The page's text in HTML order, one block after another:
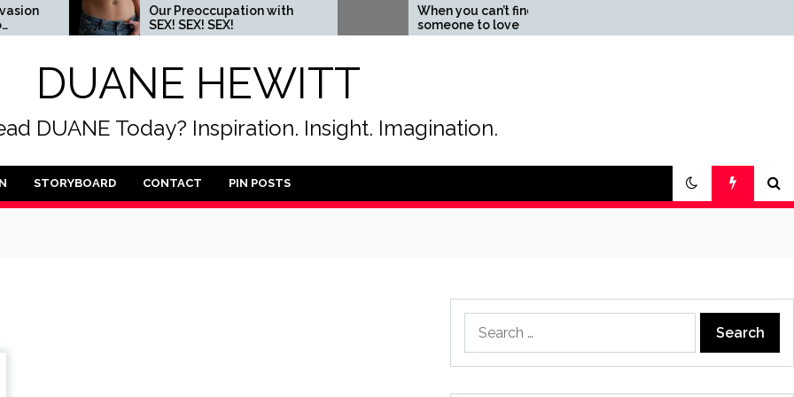
Our Preoccupation with
SEX! SEX! SEX!
When you can’t find
someone to love
love story
DUANE HEWITT
DUANE Today? Inspiration. Insight. Imagination.
STORYBOARD CONTACT PIN POSTS
for: